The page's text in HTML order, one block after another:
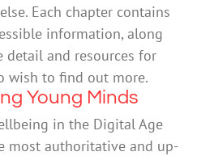
Each chapter contains
information, along
detail and resources for
wish to find out more.
Young Minds
in the Digital Age
most authoritative and up-